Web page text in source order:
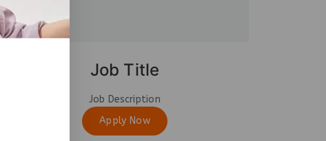
Job Title
Job Description
Apply Now